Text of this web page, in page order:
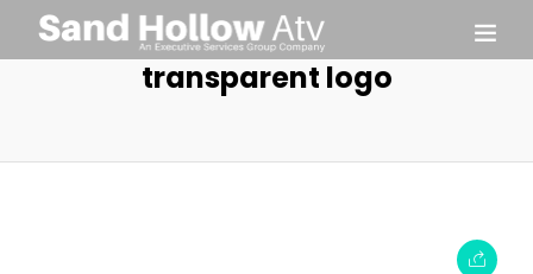
transparent logo